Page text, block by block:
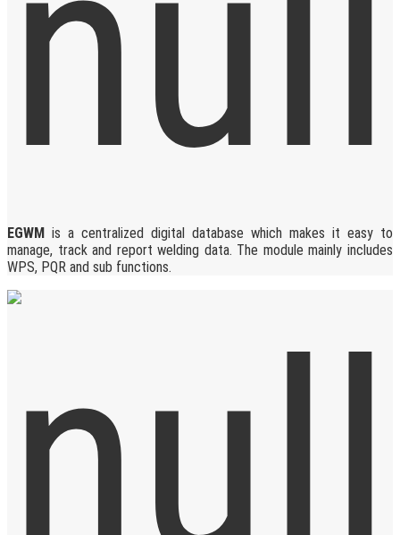
EGWM is a centralized digital database which makes it easy to
manage, track and report welding data. The module mainly includes
WPS, PQR and sub functions.